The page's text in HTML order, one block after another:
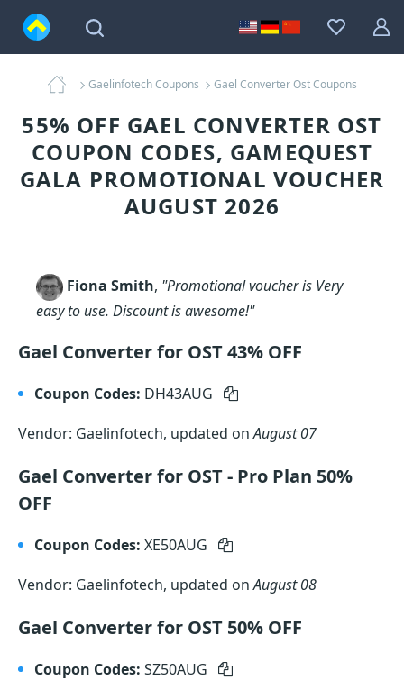
Gaelinfotech Coupons Gael Converter Ost Coupons
55% OFF GAEL CONVERTER OST
COUPON CODES, GAMEQUEST
GALA PROMOTIONAL VOUCHER
AUGUST 2026
Fiona Smith, "Promotional voucher is Very
easy to use. Discount is awesome!"
Gael Converter for OST 43% OFF
Coupon Codes: DH43AUG
Vendor: Gaelinfotech, updated onAugust 07
Gael Converter for OST - Pro Plan 50%
OFF
Coupon Codes: XE50AUG
Vendor: Gaelinfotech, updated onAugust 08
Gael Converter for OST 50% OFF
Coupon Codes: SZ50AUG